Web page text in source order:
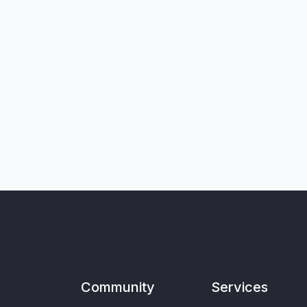
Community Services